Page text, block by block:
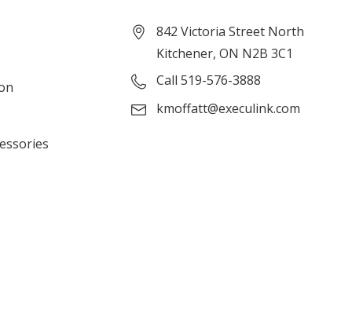
842 Victoria Street North
Kitchener, ON N2B 3C1
Call 519-576-3888
kmoffatt@execulink.com